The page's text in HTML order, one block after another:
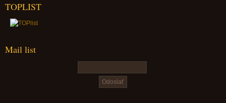
TOPLIST
Mail list